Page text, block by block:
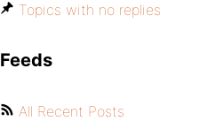
Topics with no replies
Feeds
All Recent Posts